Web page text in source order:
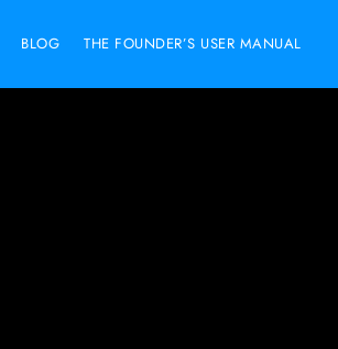
BLOG THE FOUNDER’S USER MANUAL